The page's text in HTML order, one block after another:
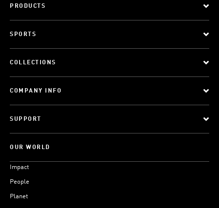
PRODUCTS
SPORTS
COLLECTIONS
COMPANY INFO
SUPPORT
OUR WORLD
Impact
People
Planet